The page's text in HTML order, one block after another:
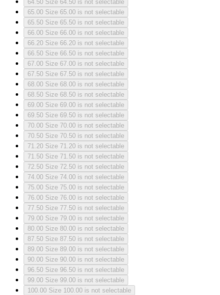
64.50 Size 64.50 is not selectable
65.00 Size 65.00 is not selectable
65.50 Size 65.50 is not selectable
66.00 Size 66.00 is not selectable
66.20 Size 66.20 is not selectable
66.50 Size 66.50 is not selectable
67.00 Size 67.00 is not selectable
67.50 Size 67.50 is not selectable
68.00 Size 68.00 is not selectable
68.50 Size 68.50 is not selectable
69.00 Size 69.00 is not selectable
69.50 Size 69.50 is not selectable
70.00 Size 70.00 is not selectable
70.50 Size 70.50 is not selectable
71.20 Size 71.20 is not selectable
71.50 Size 71.50 is not selectable
72.50 Size 72.50 is not selectable
74.00 Size 74.00 is not selectable
75.00 Size 75.00 is not selectable
76.00 Size 76.00 is not selectable
77.50 Size 77.50 is not selectable
79.00 Size 79.00 is not selectable
80.00 Size 80.00 is not selectable
87.50 Size 87.50 is not selectable
89.00 Size 89.00 is not selectable
90.00 Size 90.00 is not selectable
96.50 Size 96.50 is not selectable
99.00 Size 99.00 is not selectable
100.00 Size 100.00 is not selectable